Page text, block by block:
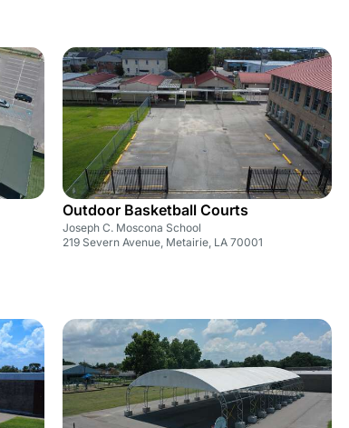
Outdoor Basketball Courts
Joseph C. Moscona School
219 Severn Avenue, Metairie, LA 70001